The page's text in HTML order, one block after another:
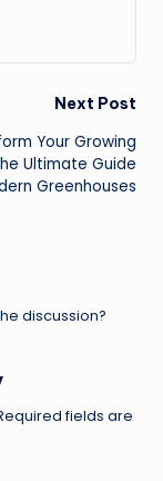
Next Post
Your Growing
Ultimate Guide
Greenhouses
discussion?
fields are